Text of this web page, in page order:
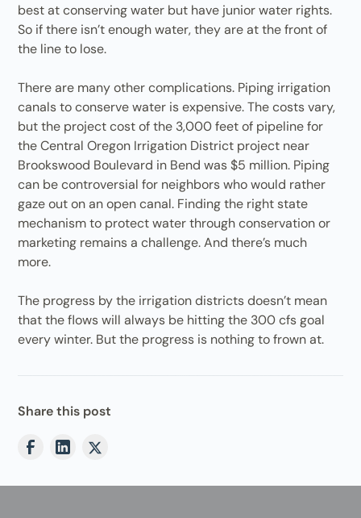
best at conserving water but have junior water rights.
So if there isn’t enough water, they are at the front of
the line to lose.
There are many other complications. Piping irrigation
canals to conserve water is expensive. The costs vary,
but the project cost of the 3,000 feet of pipeline for
the Central Oregon Irrigation District project near
Brookswood Boulevard in Bend was $5 million. Piping
can be controversial for neighbors who would rather
gaze out on an open canal. Finding the right state
mechanism to protect water through conservation or
marketing remains a challenge. And there’s much
more.
The progress by the irrigation districts doesn’t mean
that the flows will always be hitting the 300 cfs goal
every winter. But the progress is nothing to frown at.
Share this post